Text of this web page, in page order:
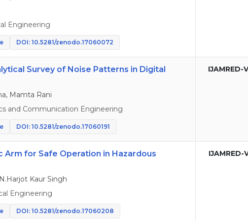
Engineering
DOI: 10.5281/zenodo.17060072
Survey of Noise Patterns in Digital
Mamta Rani
and Communication Engineering
DOI: 10.5281/zenodo.17060191
IJAMRED-
for Safe Operation in Hazardous
Kaur Singh
Engineering
DOI: 10.5281/zenodo.17060208
IJAMRED-